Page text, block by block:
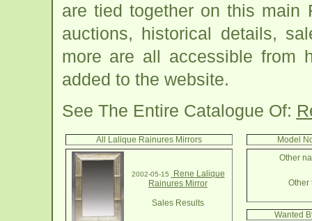
are tied together on this main
auctions, historical details,
more are all accessible from
added to the website.
See The Entire Catalogue Of:
All Lalique Rainures Mirrors
2002-05-15
Rene Lalique
Rainures Mirror
Sales Results
Model
Other
Other
Wanted